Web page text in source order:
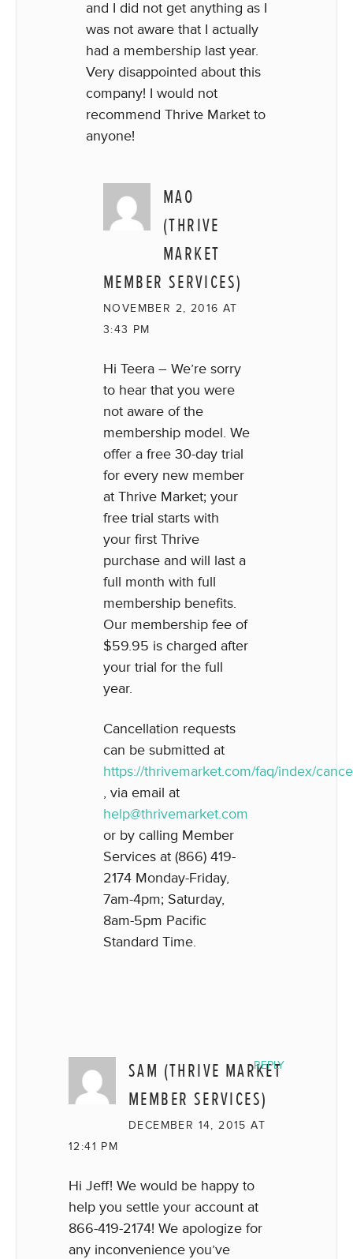
and I did not get anything as I
was not aware that I actually
had a membership last year.
Very disappointed about this
company! I would not
recommend Thrive Market to
anyone!
MAO
(THRIVE
MARKET
MEMBER SERVICES)
NOVEMBER 2, 2016 AT
3:43 PM
Hi Teera – We’re sorry
to hear that you were
not aware of the
membership model. We
offer a free 30-day trial
for every new member
at Thrive Market; your
free trial starts with
your first Thrive
purchase and will last a
full month with full
membership benefits.
Our membership fee of
$59.95 is charged after
your trial for the full
year.
Cancellation requests
can be submitted at
https://thrivemarket.com/faq/index/
, via email at
help@thrivemarket.com
or by calling Member
Services at (866) 419-
2174 Monday-Friday,
7am-4pm; Saturday,
8am-5pm Pacific
Standard Time.
SAM (THRIVE MARKET
MEMBER SERVICES)
DECEMBER 14, 2015 AT
12:41 PM
Hi Jeff! We would be happy to
help you settle your account at
866-419-2174! We apologize for
any inconvenience you’ve
REPLY